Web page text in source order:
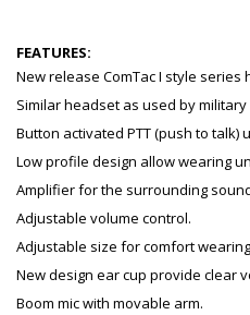
FEATURES:
New release ComTac I style series
Similar headset as used by
Button activated PTT (push to talk)
Low profile design allow wearing
Amplifier for the surrounding
Adjustable volume control.
Adjustable size for comfort
New design ear cup provide clear
Boom mic with movable arm.